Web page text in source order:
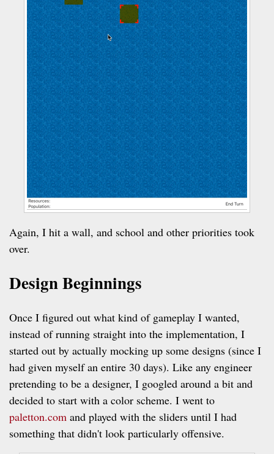
Again, I hit a wall, and school and other priorities took
over.
Design Beginnings
Once I figured out what kind of gameplay I wanted,
instead of running straight into the implementation, I
started out by actually mocking up some designs (since I
had given myself an entire 30 days). Like any engineer
pretending to be a designer, I googled around a bit and
decided to start with a color scheme. I went to
paletton.com and played with the sliders until I had
something that didn't look particularly offensive.